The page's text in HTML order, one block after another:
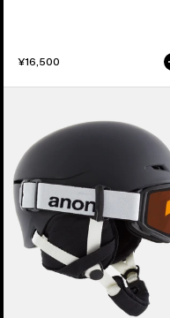
¥16,500
Define
Ski
Snowboard
Helmet